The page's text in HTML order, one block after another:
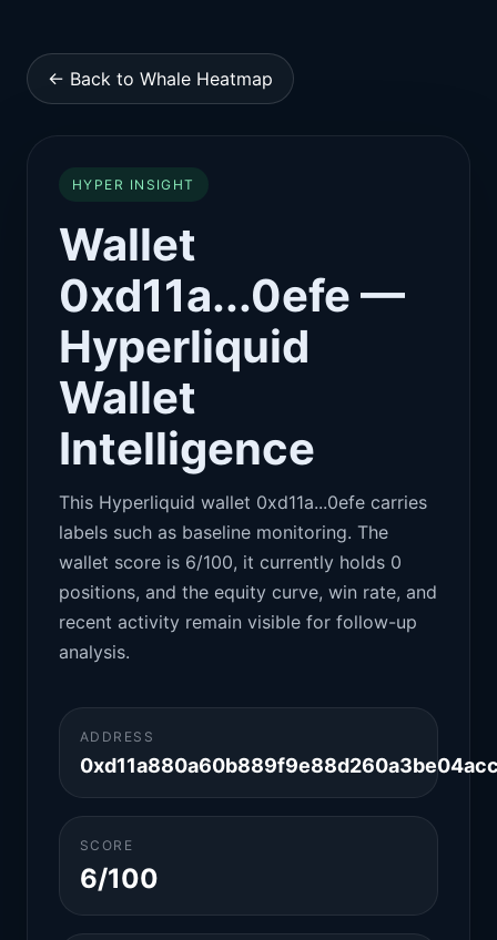
← Back to Whale Heatmap
HYPER INSIGHT
Wallet
0xd11a...0efe —
Hyperliquid
Wallet
Intelligence
This Hyperliquid wallet 0xd11a...0efe carries
labels such as baseline monitoring. The
wallet score is 6/100, it currently holds 0
positions, and the equity curve, win rate, and
recent activity remain visible for follow-up
analysis.
ADDRESS
SCORE
6/100